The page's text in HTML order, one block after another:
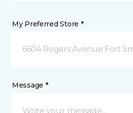
My Preferred Store *
6604 Rogers Avenue Fort
Message *